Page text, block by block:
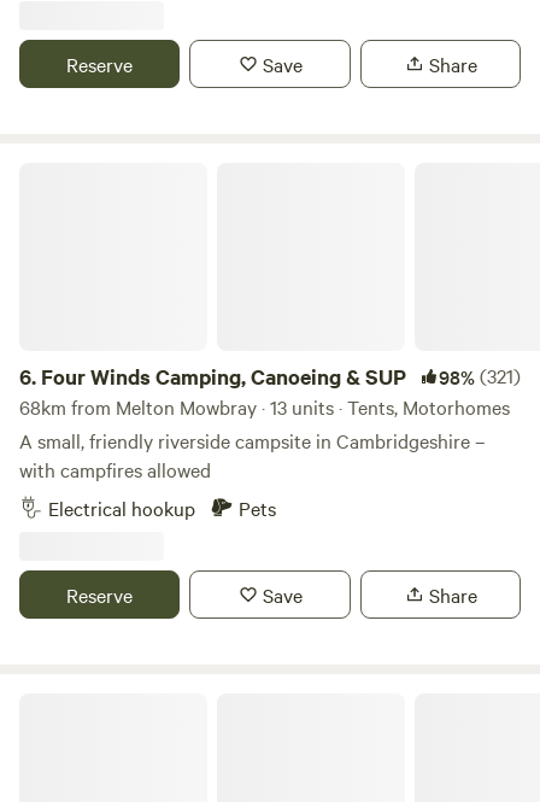
fire. No Fixed pitches we camp alongside nature.
Reserve Save Share
6. Four Winds Camping, Canoeing & SUP 98%(321)
68km from Melton Mowbray · 13 units · Tents, Motorhomes
A small, friendly riverside campsite in Cambridgeshire –
with campfires allowed
Electrical hookup
Pets
Reserve Save Share